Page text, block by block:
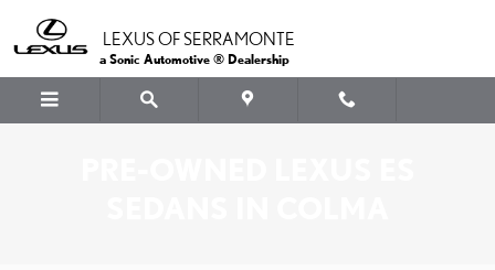
LEXUS OF SERRAMONTE
a Sonic Automotive ® Dealership